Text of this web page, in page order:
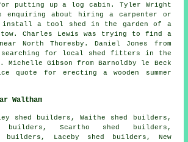
putting up a log cabin . Tyler Wright
enquiring about hiring a carpenter or
install a tool shed in the garden of a
Charles Lewis was trying to find a
North Thoresby. Daniel Jones from
searching for local shed fitters in the
Michelle Gibson from Barnoldby le Beck
quote for erecting a wooden summer
Waltham
shed builders, Waithe shed builders,
builders, Scartho shed builders,
builders, Laceby shed builders, New